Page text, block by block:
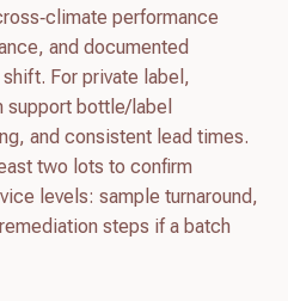
performance
and documented
For private label,
bottle/label
and consistent lead times.
two lots to confirm
levels: sample turnaround,
steps if a batch